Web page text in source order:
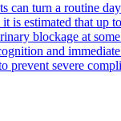
can turn a routine
is estimated that up
blockage at
and
prevent severe